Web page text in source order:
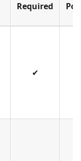
Required
✔